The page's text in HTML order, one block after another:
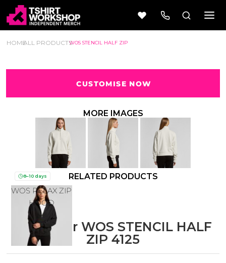
HOMEALL PRODUCTSWOS STENCIL HALF ZIP
CUSTOMISE NOW
MORE IMAGES
RELATED PRODUCTS
8–10 days
WOS RELAX ZIP
HOOD
AS Colour WOS STENCIL HALF
ZIP 4125
56 Designs
Outdoors
50 Designs
Cars &
Trucks
Vol 1
4 Designs
Cars &